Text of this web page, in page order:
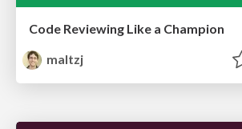
Code Reviewing Like a Champion
maltzj